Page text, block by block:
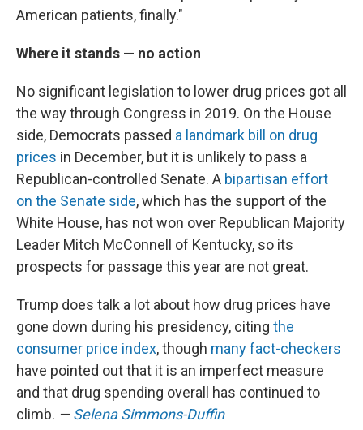
American patients, finally."
Where it stands — no action
No significant legislation to lower drug prices got all
the way through Congress in 2019. On the House
side, Democrats passed a landmark bill on drug
prices in December, but it is unlikely to pass a
Republican-controlled Senate. A bipartisan effort
on the Senate side, which has the support of the
White House, has not won over Republican Majority
Leader Mitch McConnell of Kentucky, so its
prospects for passage this year are not great.
Trump does talk a lot about how drug prices have
gone down during his presidency, citing the
consumer price index, though many fact-checkers
have pointed out that it is an imperfect measure
and that drug spending overall has continued to
climb. —Selena Simmons-Duffin